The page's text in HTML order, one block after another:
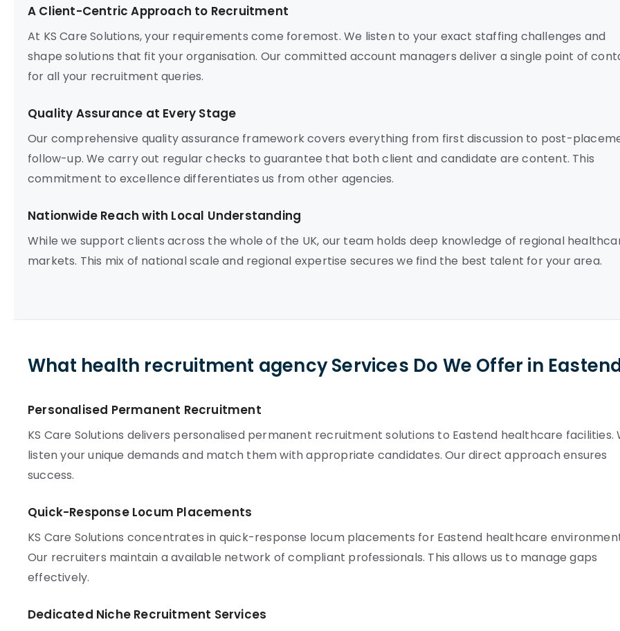
A Client-Centric Approach to Recruitment
At KS Care Solutions, your requirements come foremost. We listen to your exact staffing challenges and
shape solutions that fit your organisation. Our committed account managers deliver a single point of
for all your recruitment queries.
Quality Assurance at Every Stage
Our comprehensive quality assurance framework covers everything from first discussion to post-
follow-up. We carry out regular checks to guarantee that both client and candidate are content. This
commitment to excellence differentiates us from other agencies.
Nationwide Reach with Local Understanding
While we support clients across the whole of the UK, our team holds deep knowledge of regional
markets. This mix of national scale and regional expertise secures we find the best talent for your area.
What health recruitment agency Services Do We Offer in
Personalised Permanent Recruitment
KS Care Solutions delivers personalised permanent recruitment solutions to Eastend healthcare facilities.
listen your unique demands and match them with appropriate candidates. Our direct approach ensures
success.
Quick-Response Locum Placements
KS Care Solutions concentrates in quick-response locum placements for Eastend healthcare
Our recruiters maintain a available network of compliant professionals. This allows us to manage gaps
effectively.
Dedicated Niche Recruitment Services